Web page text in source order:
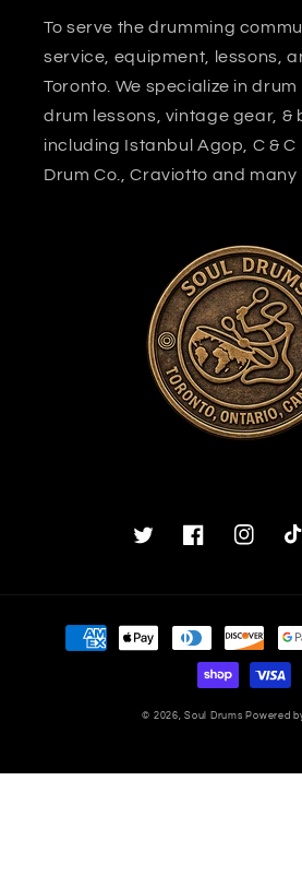
To serve the drumming
service, equipment, lessons,
Toronto. We specialize in
drum lessons, vintage gear, &
including Istanbul Agop, C & C
Drum Co., Craviotto and many
TwitterFacebook
Payment
methods
© 2026,Soul Drums Powered